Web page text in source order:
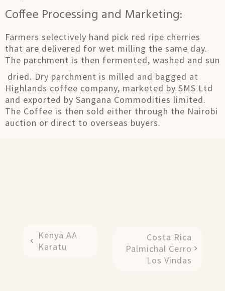
Coffee Processing and Marketing:
Farmers selectively hand pick red ripe cherries
that are delivered for wet milling the same day.
The parchment is then fermented, washed and sun
dried. Dry parchment is milled and bagged at
Highlands coffee company, marketed by SMS Ltd
and exported by Sangana Commodities limited.
The Coffee is then sold either through the Nairobi
auction or direct to overseas buyers.
Kenya AA
Karatu
Costa Rica
Palmichal Cerro
Los Vindas